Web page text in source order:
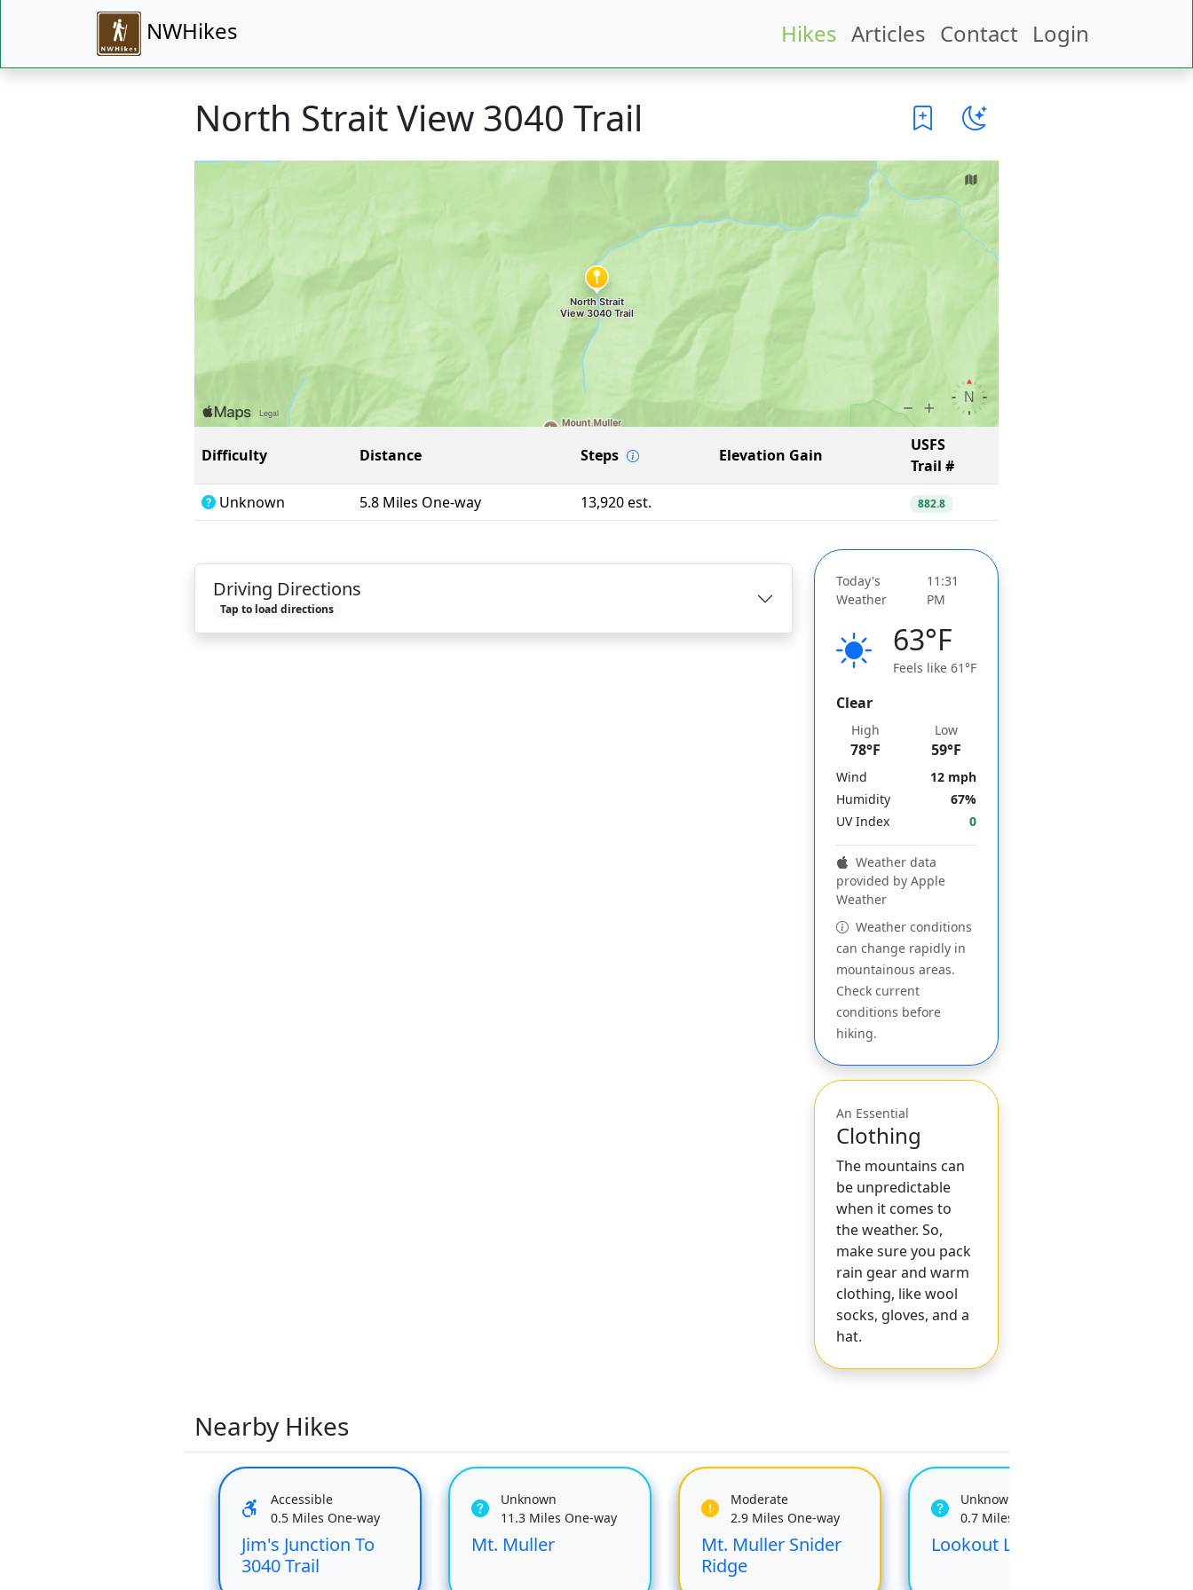
NWHikes Hikes Articles Contact Login
North Strait View 3040 Trail
Difficulty Distance Steps Elevation Gain
USFS
Trail #
Unknown
5.8 Miles One-way 13,920 est. 882.8
Driving Directions
Tap to load directions
Today's
Weather
11:31
PM
63°F
Feels like 61°F
Clear
High
78°F
Low
59°F
Wind
12 mph
Humidity
67%
UV Index
0
Weather data
provided by Apple
Weather
Weather conditions
can change rapidly in
mountainous areas.
Check current
conditions before
hiking.
An Essential
Clothing
The mountains can
be unpredictable
when it comes to
the weather. So,
make sure you pack
rain gear and warm
clothing, like wool
socks, gloves, and a
hat.
Nearby Hikes
Accessible
0.5 Miles One-way
Jim's Junction To
3040 Trail
Unknown
11.3 Miles One-way
Mt. Muller
Moderate
2.9 Miles One-way
Mt. Muller Snider
Ridge
Unknown
0.7 Miles One-way
Lookout Loop Trail